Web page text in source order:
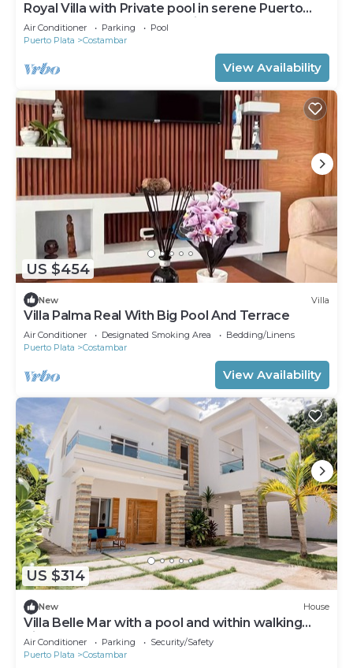
Royal Villa with Private pool in serene Puerto
Plata, DR: 3-7 Bedroom options
Air Conditioner Parking
Pool
Puerto Plata
Costambar
View Availability
US $454
New Villa
Villa Palma Real With Big Pool And Terrace
Air Conditioner Designated Smoking Area
Bedding/Linens
Puerto Plata
Costambar
View Availability
US $314
New House
Villa Belle Mar with a pool and within walking
distance of the beach!
Air Conditioner Parking
Security/Safety
Puerto Plata
Costambar